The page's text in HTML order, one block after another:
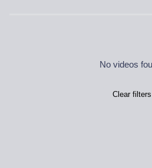
No videos
Clear filters